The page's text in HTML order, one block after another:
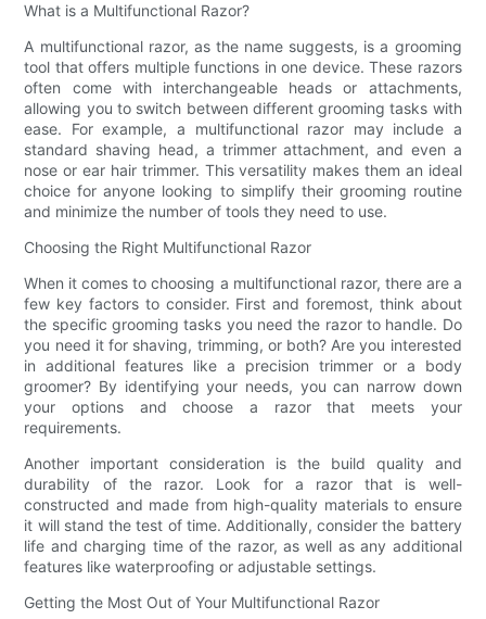
What is a Multifunctional Razor?
A multifunctional razor, as the name suggests, is a grooming
tool that offers multiple functions in one device. These razors
often come with interchangeable heads or attachments,
allowing you to switch between different grooming tasks with
ease. For example, a multifunctional razor may include a
standard shaving head, a trimmer attachment, and even a
nose or ear hair trimmer. This versatility makes them an ideal
choice for anyone looking to simplify their grooming routine
and minimize the number of tools they need to use.
Choosing the Right Multifunctional Razor
When it comes to choosing a multifunctional razor, there are a
few key factors to consider. First and foremost, think about
the specific grooming tasks you need the razor to handle. Do
you need it for shaving, trimming, or both? Are you interested
in additional features like a precision trimmer or a body
groomer? By identifying your needs, you can narrow down
your options and choose a razor that meets your
requirements.
Another important consideration is the build quality and
durability of the razor. Look for a razor that is well-
constructed and made from high-quality materials to ensure
it will stand the test of time. Additionally, consider the battery
life and charging time of the razor, as well as any additional
features like waterproofing or adjustable settings.
Getting the Most Out of Your Multifunctional Razor